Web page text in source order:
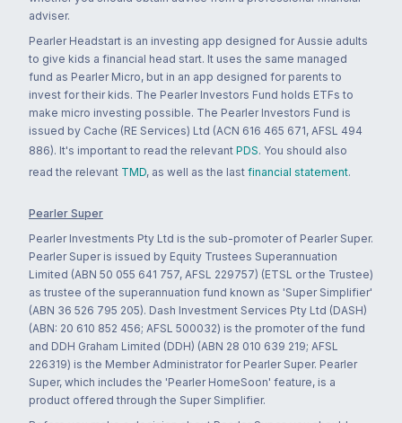
adviser.
Pearler Headstart is an investing app designed for Aussie adults
to give kids a financial head start. It uses the same managed
fund as Pearler Micro, but in an app designed for parents to
invest for their kids. The Pearler Investors Fund holds ETFs to
make micro investing possible. The Pearler Investors Fund is
issued by Cache (RE Services) Ltd (ACN 616 465 671, AFSL 494
886). It's important to read the relevant PDS. You should also
read the relevant TMD, as well as the last financial statement.
Pearler Super
Pearler Investments Pty Ltd is the sub-promoter of Pearler Super.
Pearler Super is issued by Equity Trustees Superannuation
Limited (ABN 50 055 641 757, AFSL 229757) (ETSL or the Trustee)
as trustee of the superannuation fund known as 'Super Simplifier'
(ABN 36 526 795 205). Dash Investment Services Pty Ltd (DASH)
(ABN: 20 610 852 456; AFSL 500032) is the promoter of the fund
and DDH Graham Limited (DDH) (ABN 28 010 639 219; AFSL
226319) is the Member Administrator for Pearler Super. Pearler
Super, which includes the 'Pearler HomeSoon' feature, is a
product offered through the Super Simplifier.